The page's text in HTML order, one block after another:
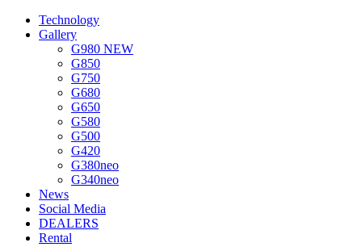
Technology
Gallery
G980 NEW
G850
G750
G680
G650
G580
G500
G420
G380neo
G340neo
News
Social Media
DEALERS
Rental